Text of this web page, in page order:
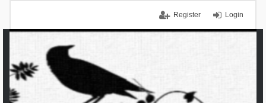
Login
Register